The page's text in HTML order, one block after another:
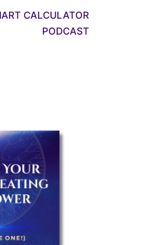
CALCULATOR
PODCAST